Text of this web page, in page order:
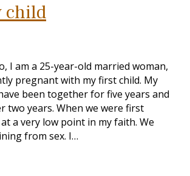
child
I am a 25-year-old married woman,
pregnant with my first child. My
been together for five years and
two years. When we were first
a very low point in my faith. We
from sex. I…